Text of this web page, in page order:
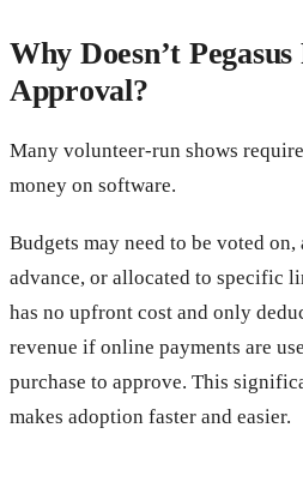
Why Doesn’t
Approval?
Many volunteer-run shows
money on software.
Budgets may need to be voted
advance, or allocated to specific
has no upfront cost and only
revenue if online payments are
purchase to approve. This
makes adoption faster and easier.